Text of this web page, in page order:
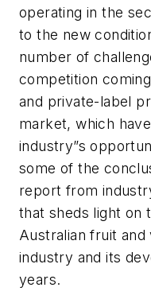
operating in the
to the new
number of
competition
and private-label
market, which
industry”s
some of the
report from
that sheds light on
Australian fruit
industry and its
years.